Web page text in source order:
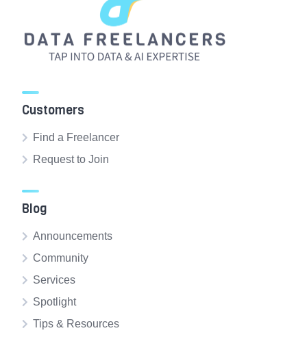
Customers
Find a Freelancer
Request to Join
Blog
Announcements
Community
Services
Spotlight
Tips & Resources